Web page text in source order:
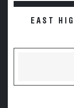
EAST